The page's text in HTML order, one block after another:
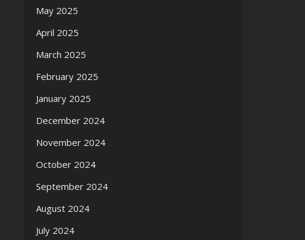
May 2025
April 2025
March 2025
February 2025
January 2025
December 2024
November 2024
October 2024
September 2024
August 2024
July 2024